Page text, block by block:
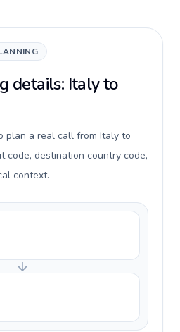
details: Italy to
plan a real call from Italy to
code, destination country code,
context.